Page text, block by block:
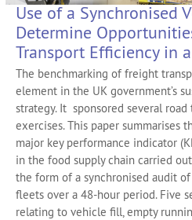
Use of a Synchronised
Determine
Transport Efficiency in
The benchmarking of freight
element in the UK government’s
strategy. It sponsored several
exercises. This paper summarises
major key performance indicator
in the food supply chain carried
the form of a synchronised audit
fleets over a 48-hour period. Five
relating to vehicle fill, empty